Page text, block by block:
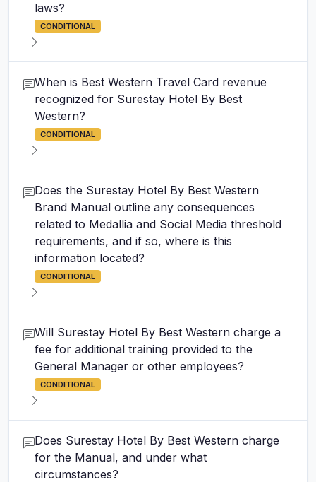
laws?
CONDITIONAL
When is Best Western Travel Card revenue
recognized for Surestay Hotel By Best
Western?
CONDITIONAL
Does the Surestay Hotel By Best Western
Brand Manual outline any consequences
related to Medallia and Social Media threshold
requirements, and if so, where is this
information located?
CONDITIONAL
Will Surestay Hotel By Best Western charge a
fee for additional training provided to the
General Manager or other employees?
CONDITIONAL
Does Surestay Hotel By Best Western charge
for the Manual, and under what
circumstances?